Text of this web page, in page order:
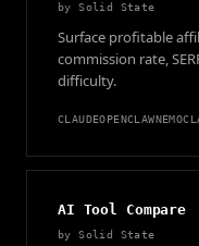
bySolid State
Surface profitable
commission rate,
difficulty.
CLAUDEOPENCLAW
AI Tool Compare
bySolid State